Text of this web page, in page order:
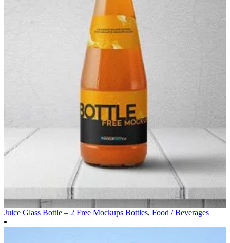
Juice Glass Bottle – 2 Free Mockups Bottles, Food / Beverages